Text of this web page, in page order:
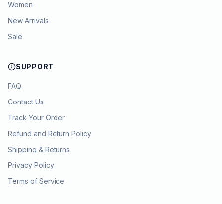
Women
New Arrivals
Sale
SUPPORT
FAQ
Contact Us
Track Your Order
Refund and Return Policy
Shipping & Returns
Privacy Policy
Terms of Service